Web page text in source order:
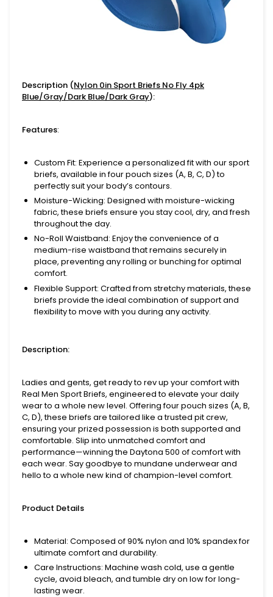
Description (Nylon 0in Sport Briefs No Fly 4pk
Blue/Gray/Dark Blue/Dark Gray):
Features:
Custom Fit: Experience a personalized fit with our sport
briefs, available in four pouch sizes (A, B, C, D) to
perfectly suit your body’s contours.
Moisture-Wicking: Designed with moisture-wicking
fabric, these briefs ensure you stay cool, dry, and fresh
throughout the day.
No-Roll Waistband: Enjoy the convenience of a
medium-rise waistband that remains securely in
place, preventing any rolling or bunching for optimal
comfort.
Flexible Support: Crafted from stretchy materials, these
briefs provide the ideal combination of support and
flexibility to move with you during any activity.
Description:
Ladies and gents, get ready to rev up your comfort with
Real Men Sport Briefs, engineered to elevate your daily
wear to a whole new level. Offering four pouch sizes (A, B,
C, D), these briefs are tailored like a trusted pit crew,
ensuring your prized possession is both supported and
comfortable. Slip into unmatched comfort and
performance—winning the Daytona 500 of comfort with
each wear. Say goodbye to mundane underwear and
hello to a whole new kind of champion-level comfort.
Product Details
Material: Composed of 90% nylon and 10% spandex for
ultimate comfort and durability.
Care Instructions: Machine wash cold, use a gentle
cycle, avoid bleach, and tumble dry on low for long-
lasting wear.